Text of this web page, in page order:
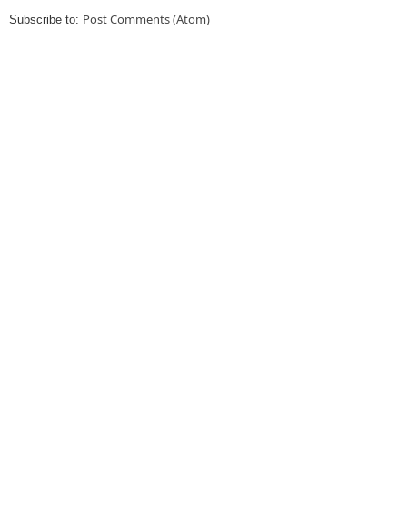
Subscribe to: Post Comments (Atom)